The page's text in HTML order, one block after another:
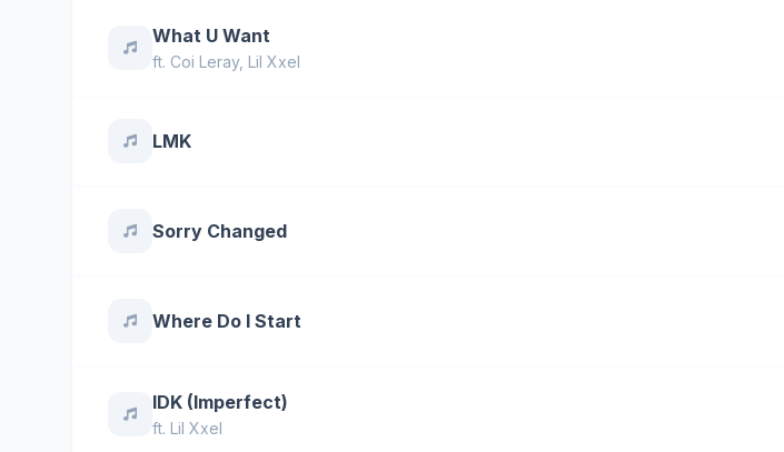
What U Want
ft. Coi Leray, Lil Xxel
LMK
Sorry Changed
Where Do I Start
IDK (Imperfect)
ft. Lil Xxel